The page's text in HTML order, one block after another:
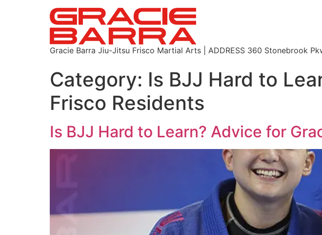
Gracie Barra Jiu-Jitsu Frisco Martial Arts | ADDRESS 360 Stonebrook
Category: Is BJJ Hard to
Frisco Residents
Is BJJ Hard to Learn? Advice for